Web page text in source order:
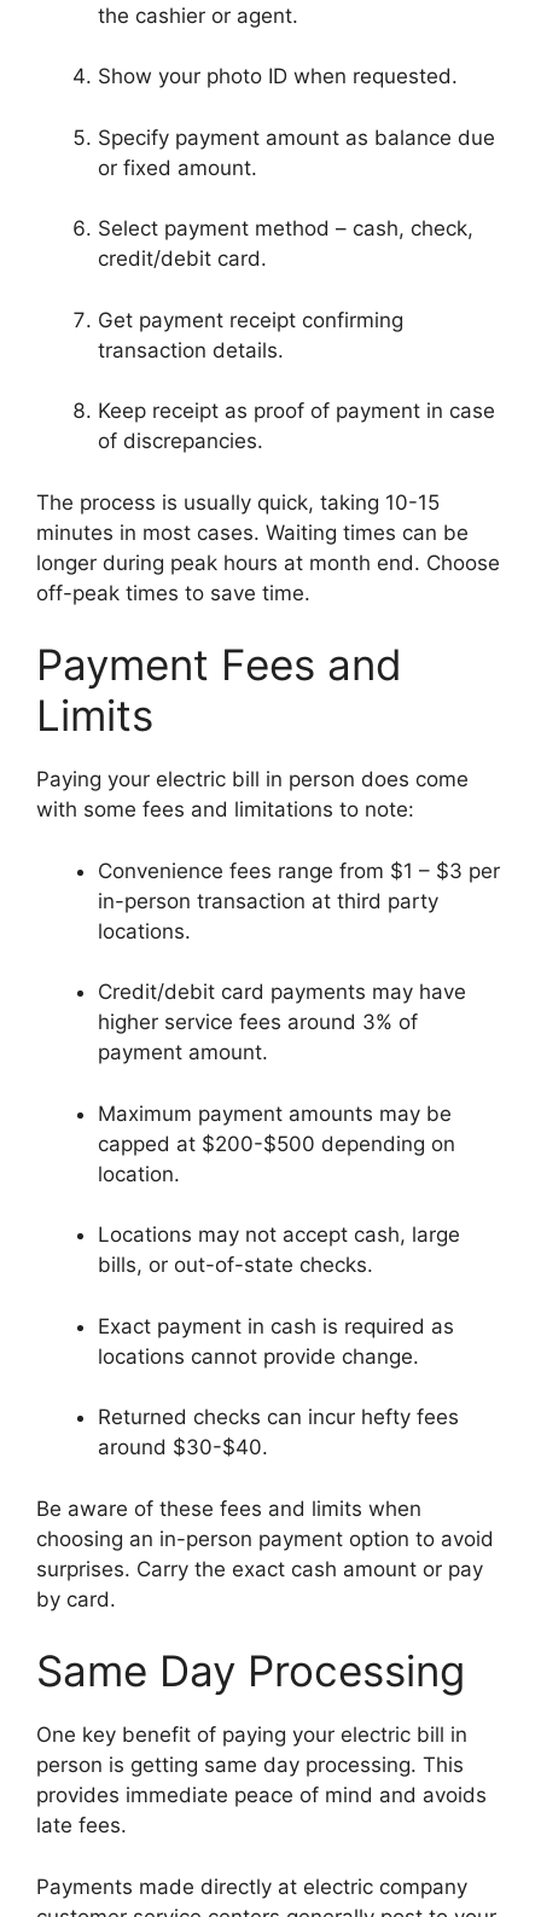
the cashier or agent.
Show your photo ID when requested.
Specify payment amount as balance due
or fixed amount.
Select payment method – cash, check,
credit/debit card.
Get payment receipt confirming
transaction details.
Keep receipt as proof of payment in case
of discrepancies.
The process is usually quick, taking 10-15
minutes in most cases. Waiting times can be
longer during peak hours at month end. Choose
off-peak times to save time.
Payment Fees and
Limits
Paying your electric bill in person does come
with some fees and limitations to note:
Convenience fees range from $1 – $3 per
in-person transaction at third party
locations.
Credit/debit card payments may have
higher service fees around 3% of
payment amount.
Maximum payment amounts may be
capped at $200-$500 depending on
location.
Locations may not accept cash, large
bills, or out-of-state checks.
Exact payment in cash is required as
locations cannot provide change.
Returned checks can incur hefty fees
around $30-$40.
Be aware of these fees and limits when
choosing an in-person payment option to avoid
surprises. Carry the exact cash amount or pay
by card.
Same Day Processing
One key benefit of paying your electric bill in
person is getting same day processing. This
provides immediate peace of mind and avoids
late fees.
Payments made directly at electric company